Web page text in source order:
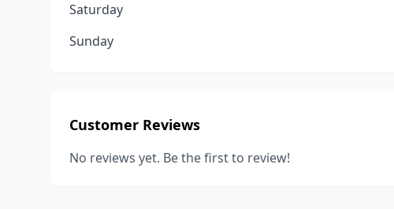
Saturday
Sunday
Customer Reviews
No reviews yet. Be the first to review!